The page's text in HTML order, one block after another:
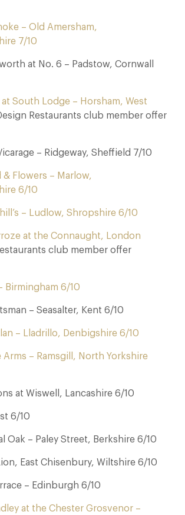
– Old Amersham,
7/10
at No. 6 – Padstow, Cornwall
at South Lodge – Horsham, West
Restaurants club member offer
– Ridgeway, Sheffield 7/10
& Flowers – Marlow,
6/10
– Ludlow, Shropshire 6/10
at the Connaught, London
club member offer
Birmingham 6/10
– Seasalter, Kent 6/10
– Lladrillo, Denbigshire 6/10
Arms – Ramsgill, North Yorkshire
at Wiswell, Lancashire 6/10
6/10
Oak – Paley Street, Berkshire 6/10
East Chisenbury, Wiltshire 6/10
– Edinburgh 6/10
at the Chester Grosvenor –